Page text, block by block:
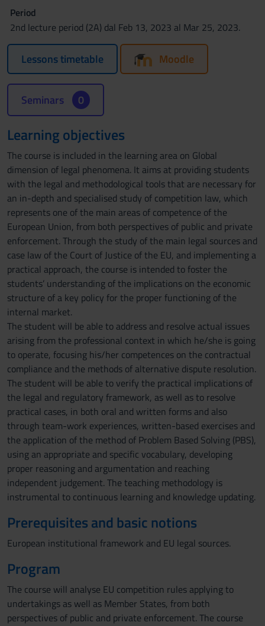
Period
2nd lecture period (2A) dal Feb 13, 2023 al Mar 25, 2023.
Lessons timetable Moodle
Seminars 0
Learning objectives
The course is included in the learning area on Global
dimension of legal phenomena. It aims at providing students
with the legal and methodological tools that are necessary for
an in-depth and specialised study of competition law, which
represents one of the main areas of competence of the
European Union, from both perspectives of public and private
enforcement. Through the study of the main legal sources and
case law of the Court of Justice of the EU, and implementing a
practical approach, the course is intended to foster the
students’ understanding of the implications on the economic
structure of a key policy for the proper functioning of the
internal market.
The student will be able to address and resolve actual issues
arising from the professional context in which he/she is going
to operate, focusing his/her competences on the contractual
compliance and the methods of alternative dispute resolution.
The student will be able to verify the practical implications of
the legal and regulatory framework, as well as to resolve
practical cases, in both oral and written forms and also
through team-work experiences, written-based exercises and
the application of the method of Problem Based Solving (PBS),
using an appropriate and specific vocabulary, developing
proper reasoning and argumentation and reaching
independent judgement. The teaching methodology is
instrumental to continuous learning and knowledge updating.
Prerequisites and basic notions
European institutional framework and EU legal sources.
Program
The course will analyse EU competition rules applying to
undertakings as well as Member States, from both
perspectives of public and private enforcement. The course